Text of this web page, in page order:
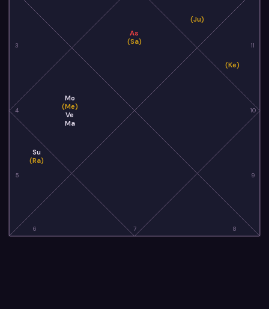
3
4
5
6 7 8
9
10
11
As
(Sa)
Mo
(Me)
Ve
Ma
Su
(Ra)
(Ke)
(Ju)